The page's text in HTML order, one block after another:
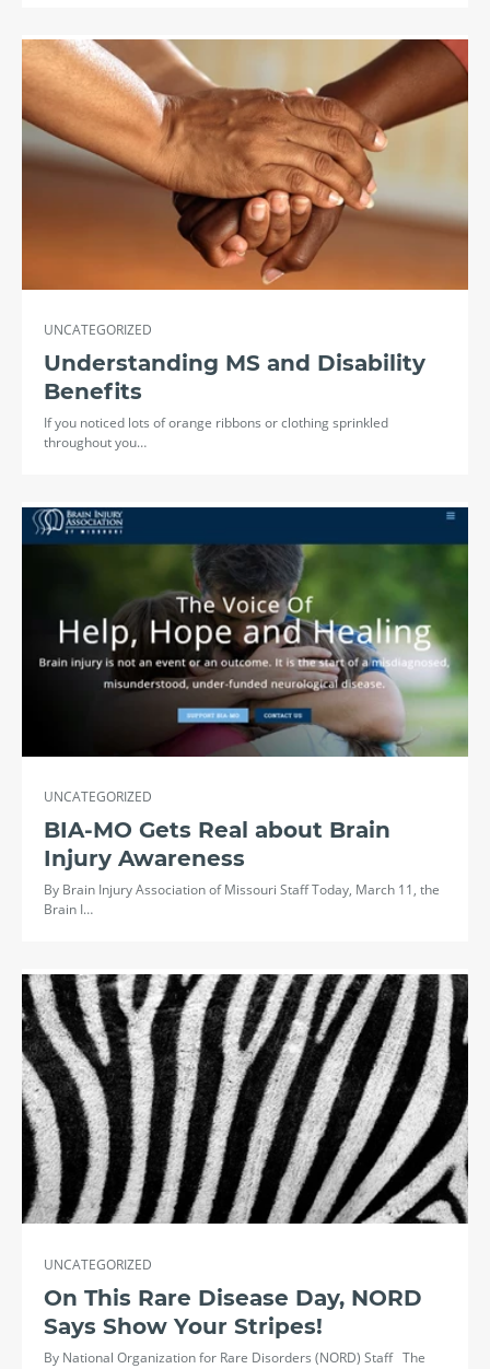
UNCATEGORIZED
Understanding MS and Disability
Benefits
If you noticed lots of orange ribbons or clothing sprinkled
throughout you…
UNCATEGORIZED
BIA-MO Gets Real about Brain
Injury Awareness
By Brain Injury Association of Missouri Staff Today, March 11, the
Brain I…
UNCATEGORIZED
On This Rare Disease Day, NORD
Says Show Your Stripes!
By National Organization for Rare Disorders (NORD) Staff The